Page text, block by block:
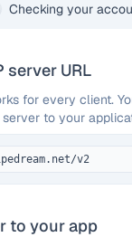
Checking your
server URL
for every client.
to your
v2
to your app